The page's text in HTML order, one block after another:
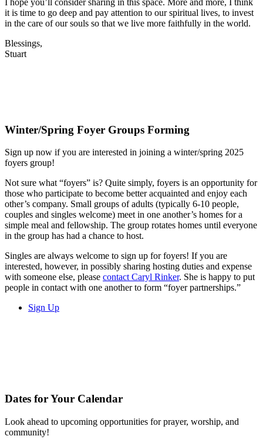
I hope you’ll consider sharing in this space. More and more, I think
it is time to go deep and pay attention to our spiritual lives, to invest
in the care of our souls so that we live more faithfully in the world.
Blessings,
Stuart
Winter/Spring Foyer Groups Forming
Sign up now if you are interested in joining a winter/spring 2025
foyers group!
Not sure what “foyers” is? Quite simply, foyers is an opportunity for
those who participate to become better acquainted and enjoy each
other’s company. Small groups of adults (typically 6-10 people,
couples and singles welcome) meet in one another’s homes for a
simple meal and fellowship. The group rotates homes until everyone
in the group has had a chance to host.
Singles are always welcome to sign up for foyers! If you are
interested, however, in possibly sharing hosting duties and expense
with someone else, please contact Caryl Rinker. She is happy to put
people in contact with one another to form “foyer partnerships.”
Sign Up
Dates for Your Calendar
Look ahead to upcoming opportunities for prayer, worship, and
community!